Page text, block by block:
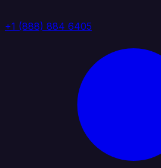
+1 (888) 884 6405